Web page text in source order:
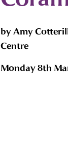
by Amy
Centre
Monday 8th